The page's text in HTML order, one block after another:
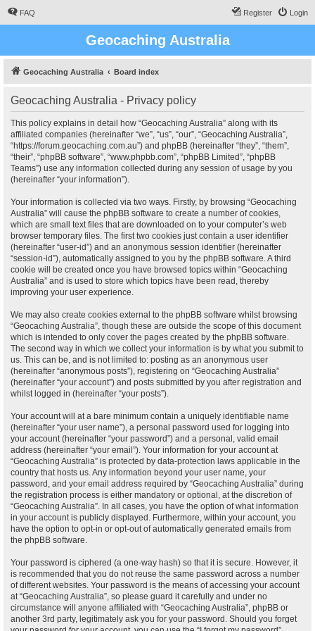
FAQ Login
Register
Geocaching Australia
Geocaching Australia Board index
Geocaching Australia - Privacy policy
This policy explains in detail how “Geocaching Australia” along with its
affiliated companies (hereinafter “we”, “us”, “our”, “Geocaching Australia”,
“https://forum.geocaching.com.au”) and phpBB (hereinafter “they”, “them”,
“their”, “phpBB software”, “www.phpbb.com”, “phpBB Limited”, “phpBB
Teams”) use any information collected during any session of usage by you
(hereinafter “your information”).
Your information is collected via two ways. Firstly, by browsing “Geocaching
Australia” will cause the phpBB software to create a number of cookies,
which are small text files that are downloaded on to your computer’s web
browser temporary files. The first two cookies just contain a user identifier
(hereinafter “user-id”) and an anonymous session identifier (hereinafter
“session-id”), automatically assigned to you by the phpBB software. A third
cookie will be created once you have browsed topics within “Geocaching
Australia” and is used to store which topics have been read, thereby
improving your user experience.
We may also create cookies external to the phpBB software whilst browsing
“Geocaching Australia”, though these are outside the scope of this document
which is intended to only cover the pages created by the phpBB software.
The second way in which we collect your information is by what you submit to
us. This can be, and is not limited to: posting as an anonymous user
(hereinafter “anonymous posts”), registering on “Geocaching Australia”
(hereinafter “your account”) and posts submitted by you after registration and
whilst logged in (hereinafter “your posts”).
Your account will at a bare minimum contain a uniquely identifiable name
(hereinafter “your user name”), a personal password used for logging into
your account (hereinafter “your password”) and a personal, valid email
address (hereinafter “your email”). Your information for your account at
“Geocaching Australia” is protected by data-protection laws applicable in the
country that hosts us. Any information beyond your user name, your
password, and your email address required by “Geocaching Australia” during
the registration process is either mandatory or optional, at the discretion of
“Geocaching Australia”. In all cases, you have the option of what information
in your account is publicly displayed. Furthermore, within your account, you
have the option to opt-in or opt-out of automatically generated emails from
the phpBB software.
Your password is ciphered (a one-way hash) so that it is secure. However, it
is recommended that you do not reuse the same password across a number
of different websites. Your password is the means of accessing your account
at “Geocaching Australia”, so please guard it carefully and under no
circumstance will anyone affiliated with “Geocaching Australia”, phpBB or
another 3rd party, legitimately ask you for your password. Should you forget